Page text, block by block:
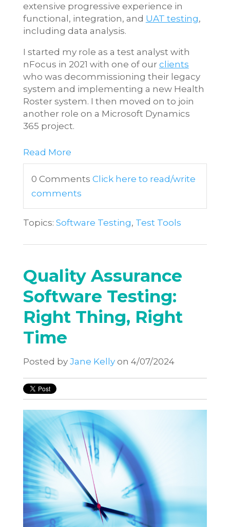
extensive progressive experience in
functional, integration, and UAT testing,
including data analysis.
I started my role as a test analyst with
nFocus in 2021 with one of our clients
who was decommissioning their legacy
system and implementing a new Health
Roster system. I then moved on to join
another role on a Microsoft Dynamics
365 project.
Read More
0 Comments Click here to read/write
comments
Topics: Software Testing, Test Tools
Quality Assurance
Software Testing:
Right Thing, Right
Time
Posted by Jane Kellyon 4/07/2024